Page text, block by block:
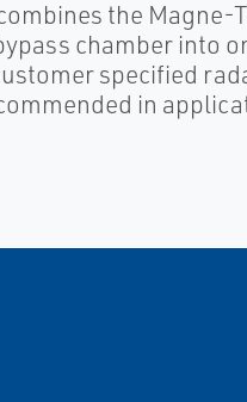
the Magne-
chamber into
specified
in